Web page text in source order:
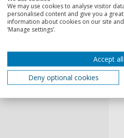
We may use cookies to analyse visitor
personalised content and give you a
information about cookies on our site
‘Manage settings’.
Accept
Deny optional cookies